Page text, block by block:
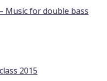
Music for double bass
2015